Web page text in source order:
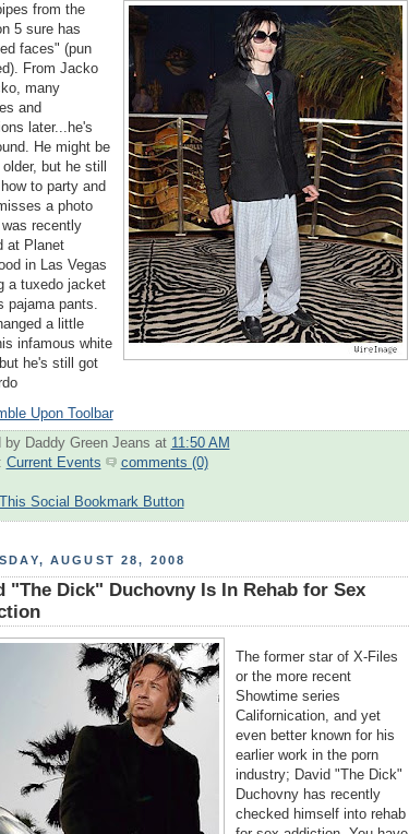
from the
5 sure has
faces" (pun
From Jacko
many
and
later...he's
He might be
but he still
to party and
a photo
recently
at Planet
in Las Vegas
a tuxedo jacket
pajama pants.
a little
infamous white
he's still got
by Daddy Green Jeans at 11:50 AM
Current Events comments (0)
AUGUST 28, 2008
"The Dick" Duchovny Is In Rehab for Sex
The former star of X-Files
or the more recent
Showtime series
Californication, and yet
even better known for his
earlier work in the porn
industry; David "The Dick"
Duchovny has recently
checked himself into rehab